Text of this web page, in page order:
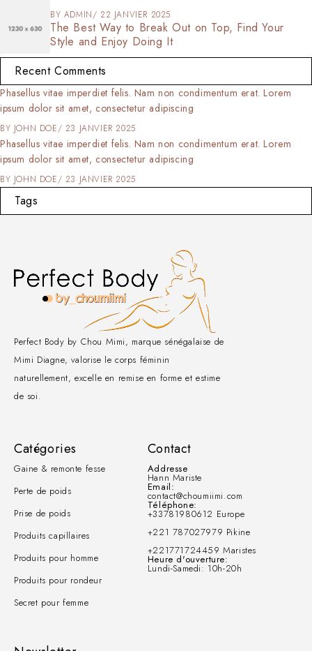
BY ADMIN 22 JANVIER 2025
The Best Way to Break Out on Top, Find Your
Style and Enjoy Doing It
Recent Comments
Phasellus vitae imperdiet felis. Nam non condimentum erat. Lorem
ipsum dolor sit amet, consectetur adipiscing
BY JOHN DOE 23 JANVIER 2025
Phasellus vitae imperdiet felis. Nam non condimentum erat. Lorem
ipsum dolor sit amet, consectetur adipiscing
BY JOHN DOE 23 JANVIER 2025
Tags
Perfect Body by Chou Mimi, marque sénégalaise de
Mimi Diagne, valorise le corps féminin
naturellement, excelle en remise en forme et estime
de soi.
Catégories
Gaine & remonte fesse
Perte de poids
Prise de poids
Produits capillaires
Produits pour homme
Produits pour rondeur
Secret pour femme
Contact
Addresse
Hann Mariste
Email:
contact@choumiimi.com
Téléphone:
+33781980612 Europe
+221 787027979 Pikine
+221771724459 Maristes
Heure d'ouverture:
Lundi-Samedi: 10h-20h